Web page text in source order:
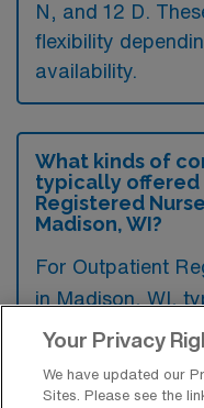
N, and 12 D.
flexibility
availability.
What kinds of
typically
Registered
Madison, WI?
For Outpatient
in Madison, WI,
range from 13
that best fits your
Your Privacy
We have updated our
Sites. Please see the